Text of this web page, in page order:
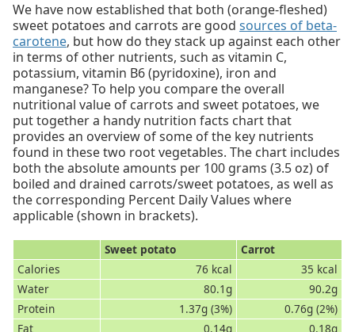
We have now established that both (orange-fleshed)
sweet potatoes and carrots are good sources of beta-
carotene, but how do they stack up against each other
in terms of other nutrients, such as vitamin C,
potassium, vitamin B6 (pyridoxine), iron and
manganese? To help you compare the overall
nutritional value of carrots and sweet potatoes, we
put together a handy nutrition facts chart that
provides an overview of some of the key nutrients
found in these two root vegetables. The chart includes
both the absolute amounts per 100 grams (3.5 oz) of
boiled and drained carrots/sweet potatoes, as well as
the corresponding Percent Daily Values where
applicable (shown in brackets).
Sweet potato
Carrot
Calories
76 kcal
35 kcal
Water
80.1g
90.2g
Protein
1.37g (3%)
0.76g (2%)
Fat
0.14g
0.18g